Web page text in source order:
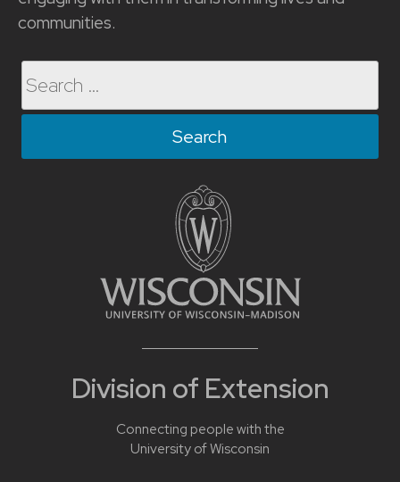
Division of Extension
Connecting people with the
University of Wisconsin
communities.
for: